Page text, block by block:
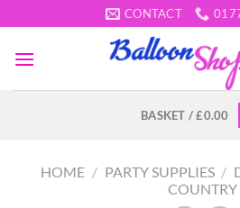
to
content
CONTACT
BASKET /£0.00
HOME / PARTY SUPPLIES /
COUNTRY